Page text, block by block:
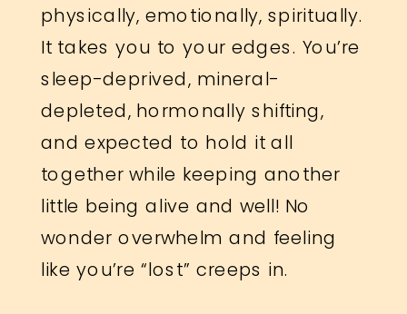
physically, emotionally, spiritually.
It takes you to your edges. You’re
sleep-deprived, mineral-
depleted, hormonally shifting,
and expected to hold it all
together while keeping another
little being alive and well! No
wonder overwhelm and feeling
like you’re “lost” creeps in.